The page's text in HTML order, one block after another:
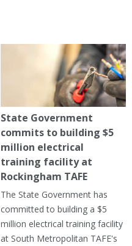
State Government
commits to building $5
million electrical
training facility at
Rockingham TAFE
The State Government has
committed to building a $5
million electrical training facility
at South Metropolitan TAFE's